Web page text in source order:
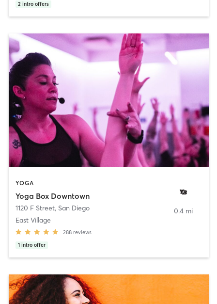
2 intro offers
YOGA
Yoga Box Downtown
1120 F Street, San Diego
East Village
288 reviews
1 intro offer
0.4 mi